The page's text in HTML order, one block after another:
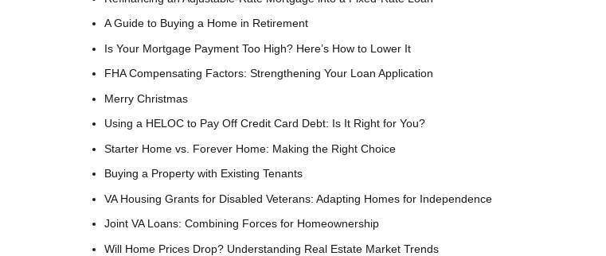
A Guide to Buying a Home in Retirement
Is Your Mortgage Payment Too High? Here’s How to Lower It
FHA Compensating Factors: Strengthening Your Loan Application
Merry Christmas
Using a HELOC to Pay Off Credit Card Debt: Is It Right for You?
Starter Home vs. Forever Home: Making the Right Choice
Buying a Property with Existing Tenants
VA Housing Grants for Disabled Veterans: Adapting Homes for Independence
Joint VA Loans: Combining Forces for Homeownership
Will Home Prices Drop? Understanding Real Estate Market Trends